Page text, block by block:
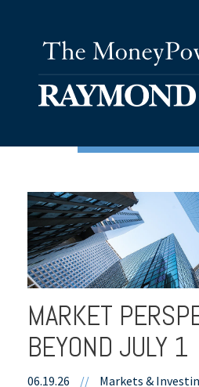
MARKET
BEYOND JULY 1
06.19.26 // Markets &